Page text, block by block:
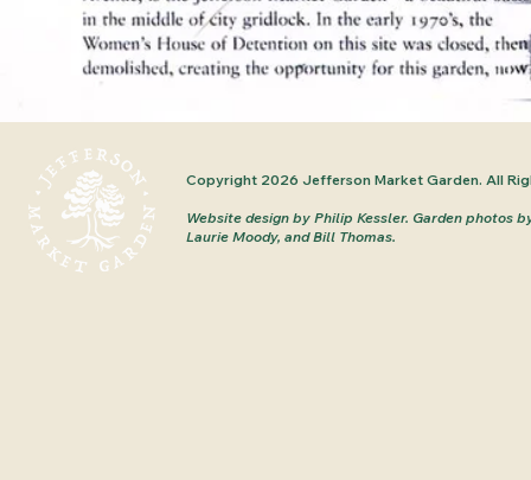
Copyright 2026 Jefferson Market Garden. All
Website design by Philip Kessler. Garden photos
Laurie Moody, and Bill Thomas.